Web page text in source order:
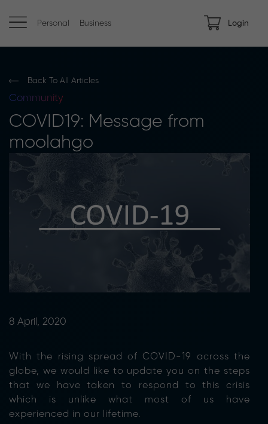
Personal Business Login
Back To All Articles
Community
COVID19: Message from
moolahgo
8 April, 2020
With the rising spread of COVID-19 across the
globe, we would like to update you on the steps
that we have taken to respond to this crisis
which is unlike what most of us have
experienced in our lifetime.